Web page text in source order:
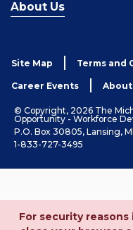
About Us
Site Map Terms and
Career Events About
© Copyright, 2026 The
Opportunity - Workforce
P.O. Box 30805, Lansing,
1-833-727-3495
For security